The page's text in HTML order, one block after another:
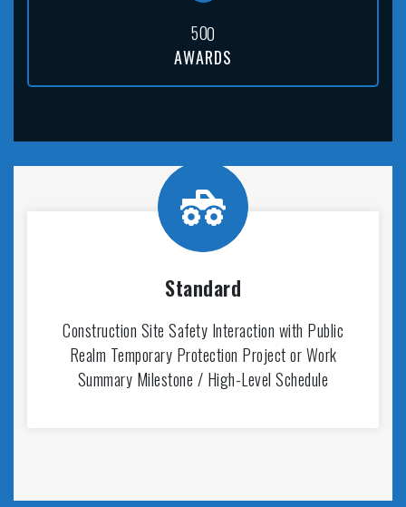
500
AWARDS
Standard
Construction Site Safety Interaction with Public
Realm Temporary Protection Project or Work
Summary Milestone / High-Level Schedule